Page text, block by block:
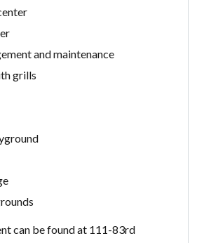
and maintenance
grills
can be found at 111-83rd